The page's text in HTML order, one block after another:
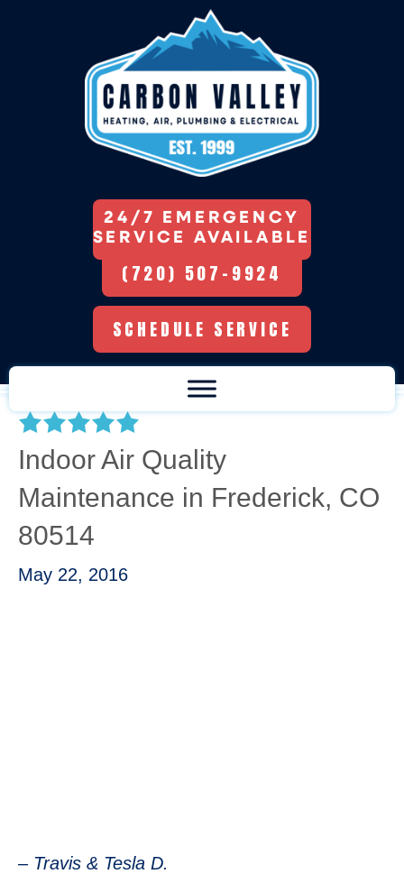
24/7 EMERGENCY
SERVICE AVAILABLE
(720) 507-9924
SCHEDULE SERVICE
Indoor Air Quality
Maintenance in Frederick, CO
80514
May 22, 2016
– Travis & Tesla D.